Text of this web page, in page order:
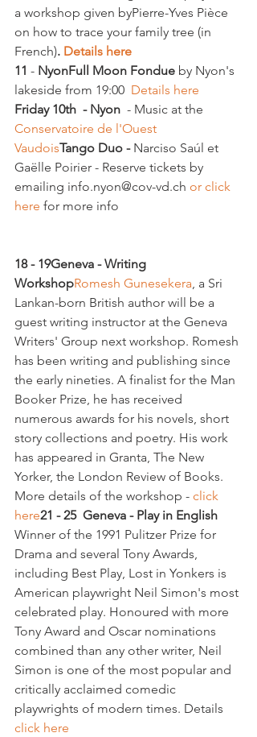
a workshop given byPierre-Yves Pièce
on how to trace your family tree (in
French). Details here
11 - NyonFull Moon Fondue by Nyon's
lakeside from 19:00 Details here
Friday 10th  - Nyon - Music at the
Conservatoire de l'Ouest
VaudoisTango Duo - Narciso Saúl et
Gaëlle Poirier - Reserve tickets by
emailing info.nyon@cov-vd.ch or click
here for more info
18 - 19Geneva - Writing
WorkshopRomesh Gunesekera , a Sri
Lankan-born British author will be a
guest writing instructor at the Geneva
Writers' Group next workshop. Romesh
has been writing and publishing since
the early nineties. A finalist for the Man
Booker Prize, he has received
numerous awards for his novels, short
story collections and poetry. His work
has appeared in Granta, The New
Yorker, the London Review of Books.
More details of the workshop - click
here21 - 25  Geneva - Play in English
Winner of the 1991 Pulitzer Prize for
Drama and several Tony Awards,
including Best Play, Lost in Yonkers is
American playwright Neil Simon's most
celebrated play. Honoured with more
Tony Award and Oscar nominations
combined than any other writer, Neil
Simon is one of the most popular and
critically acclaimed comedic
playwrights of modern times. Details
click here